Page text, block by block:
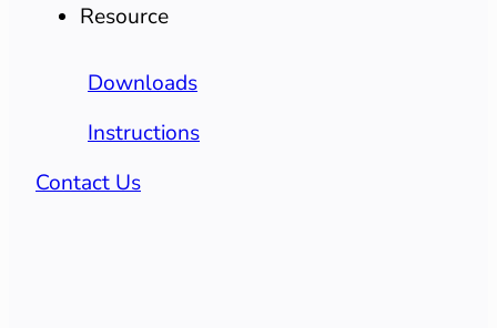
Resource
Downloads
Instructions
Contact Us